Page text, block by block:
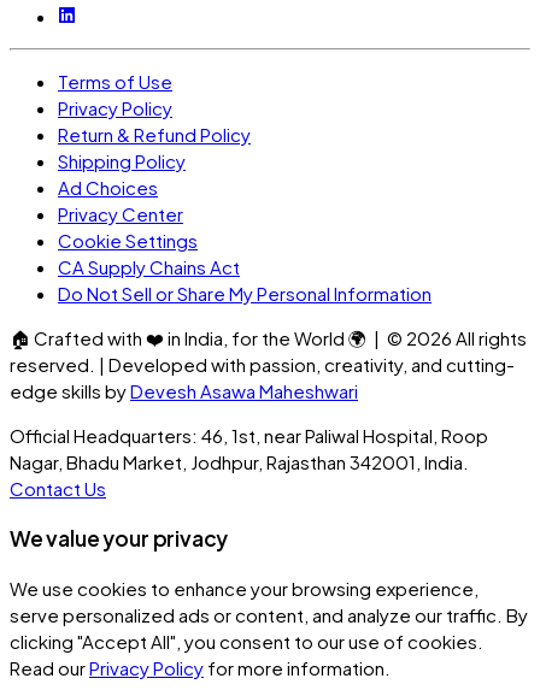
Terms of Use
Privacy Policy
Return & Refund Policy
Shipping Policy
Ad Choices
Privacy Center
Cookie Settings
CA Supply Chains Act
Do Not Sell or Share My Personal Information
🏠 Crafted with ❤️ in India, for the World 🌍 | © 2026 All rights
reserved. | Developed with passion, creativity, and cutting-
edge skills byDevesh Asawa Maheshwari
Official Headquarters: 46, 1st, near Paliwal Hospital, Roop
Nagar, Bhadu Market, Jodhpur, Rajasthan 342001, India.
Contact Us
We value your privacy
We use cookies to enhance your browsing experience,
serve personalized ads or content, and analyze our traffic. By
clicking "Accept All", you consent to our use of cookies.
Read ourPrivacy Policy for more information.